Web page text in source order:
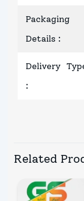
Packaging
Details :
Delivery
:
Related